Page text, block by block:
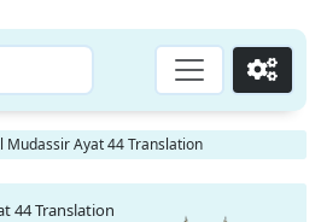
Go
Mudassir Ayat 44 Translation
44 Translation